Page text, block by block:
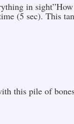
in
(5 sec). This
this pile of